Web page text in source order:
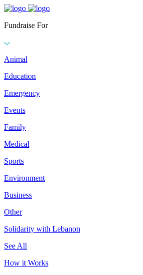
Fundraise For
Animal
Education
Emergency
Events
Family
Medical
Sports
Environment
Business
Other
Solidarity with Lebanon
See All
How it Works